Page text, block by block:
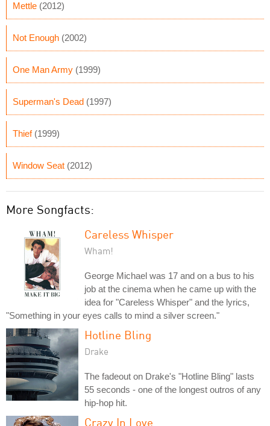
Mettle (2012)
Not Enough (2002)
One Man Army (1999)
Superman's Dead (1997)
Thief(1999)
Window Seat (2012)
More Songfacts:
Careless Whisper
Wham!
George Michael was 17 and on a bus to his
job at the cinema when he came up with the
idea for "Careless Whisper" and the lyrics,
"Something in your eyes calls to mind a silver screen."
Hotline Bling
Drake
The fadeout on Drake's "Hotline Bling" lasts
55 seconds - one of the longest outros of any
hip-hop hit.
Crazy In Love